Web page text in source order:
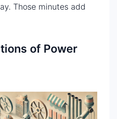
Those minutes add
of Power